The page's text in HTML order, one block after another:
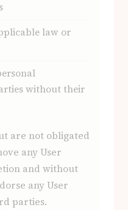
law or
without their
are not obligated
any User
and without
any User
parties.